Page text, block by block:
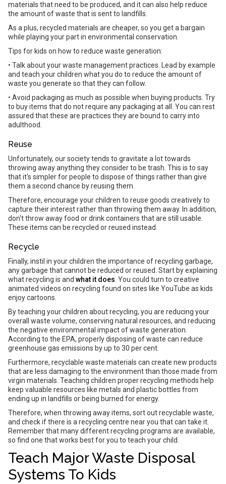
materials that need to be produced, and it can also help reduce
the amount of waste that is sent to landfills.
As a plus, recycled materials are cheaper, so you get a bargain
while playing your part in environmental conservation.
Tips for kids on how to reduce waste generation:
• Talk about your waste management practices. Lead by example
and teach your children what you do to reduce the amount of
waste you generate so that they can follow.
• Avoid packaging as much as possible when buying products. Try
to buy items that do not require any packaging at all. You can rest
assured that these are practices they are bound to carry into
adulthood.
Reuse
Unfortunately, our society tends to gravitate a lot towards
throwing away anything they consider to be trash. This is to say
that it's simpler for people to dispose of things rather than give
them a second chance by reusing them.
Therefore, encourage your children to reuse goods creatively to
capture their interest rather than throwing them away. In addition,
don't throw away food or drink containers that are still usable.
These items can be recycled or reused instead.
Recycle
Finally, instil in your children the importance of recycling garbage,
any garbage that cannot be reduced or reused. Start by explaining
what recycling is and what it does . You could turn to creative
animated videos on recycling found on sites like YouTube as kids
enjoy cartoons.
By teaching your children about recycling, you are reducing your
overall waste volume, conserving natural resources, and reducing
the negative environmental impact of waste generation.
According to the EPA, properly disposing of waste can reduce
greenhouse gas emissions by up to 30 per cent.
Furthermore, recyclable waste materials can create new products
that are less damaging to the environment than those made from
virgin materials. Teaching children proper recycling methods help
keep valuable resources like metals and plastic bottles from
ending up in landfills or being burned for energy.
Therefore, when throwing away items, sort out recyclable waste,
and check if there is a recycling centre near you that can take it.
Remember that many different recycling programs are available,
so find one that works best for you to teach your child.
Teach Major Waste Disposal
Systems To Kids